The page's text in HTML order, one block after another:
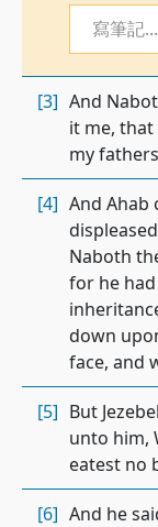
寫筆記...
[3] And
it me,
my
[4] And Ahab
Naboth
for he
down
face, and
[5] But
unto him,
eatest no
[6] And he